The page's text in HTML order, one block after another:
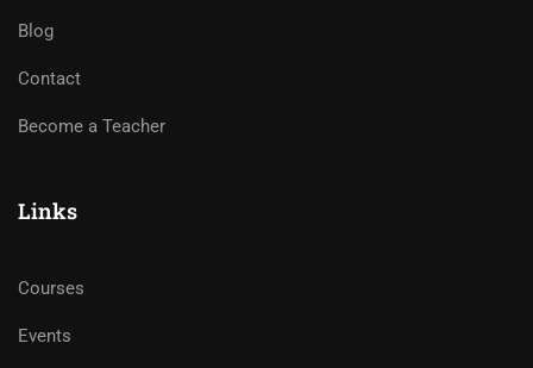
Blog
Contact
Become a Teacher
Links
Courses
Events